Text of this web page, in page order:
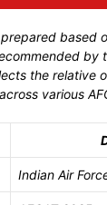
based
by
the relative
various
Indian Air